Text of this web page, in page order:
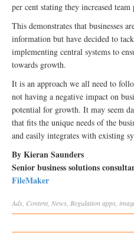
per cent stating they increased
This demonstrates that businesses
information but have decided to
implementing central systems to
towards growth.
It is an approach we all need to
not having a negative impact on
potential for growth. It may seem
that fits the unique needs of the
and easily integrates with existing
By Kieran Saunders
Senior business solutions
FileMaker
Ads Content News Regulationapps